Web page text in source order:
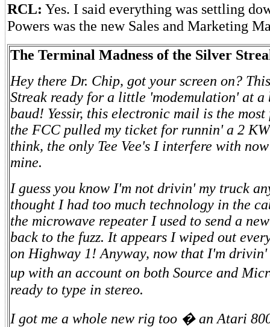
RCL: Yes. I said everything was settling
Powers was the new Sales and Marketing
The Terminal Madness of the Silver
Hey there Dr. Chip, got your screen on?
Streak ready for a little 'modemulation' at a
baud! Yessir, this electronic mail is the
the FCC pulled my ticket for runnin' a 2
think, the only Tee Vee's I interfere with
mine.
I guess you know I'm not drivin' my truck
thought I had too much technology in the
the microwave repeater I used to send a
back to the fuzz. It appears I wiped out
on Highway 1! Anyway, now that I'm drivin'
up with an account on both Source and
ready to type in stereo.
I got me a whole new rig too � an Atari